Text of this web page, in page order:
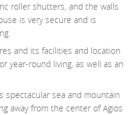
roller shutters, and the walls
is very secure and is
and its facilities and location
year-round living, as well as an
spectacular sea and mountain
away from the center of Agios